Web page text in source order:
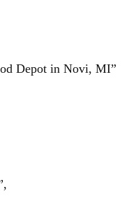
Depot in Novi, MI”